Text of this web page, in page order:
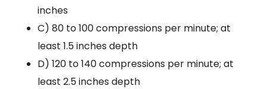
inches
C) 80 to 100 compressions per minute; at
least 1.5 inches depth
D) 120 to 140 compressions per minute; at
least 2.5 inches depth